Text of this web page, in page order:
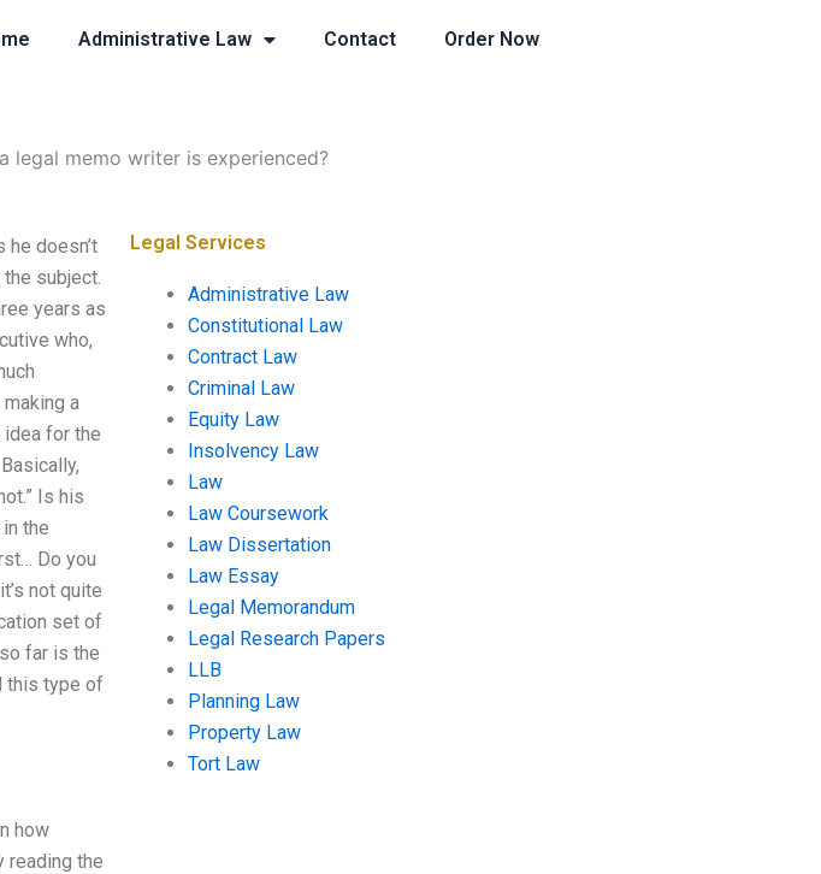
Administrative Law Contact Order Now
legal memo writer is experienced?
doesn’t
subject.
years as
who,
a
for the
Is his
the
Do you
not quite
set of
far is the
this type of
how
reading the
Legal Services
Administrative Law
Constitutional Law
Contract Law
Criminal Law
Equity Law
Insolvency Law
Law
Law Coursework
Law Dissertation
Law Essay
Legal Memorandum
Legal Research Papers
LLB
Planning Law
Property Law
Tort Law